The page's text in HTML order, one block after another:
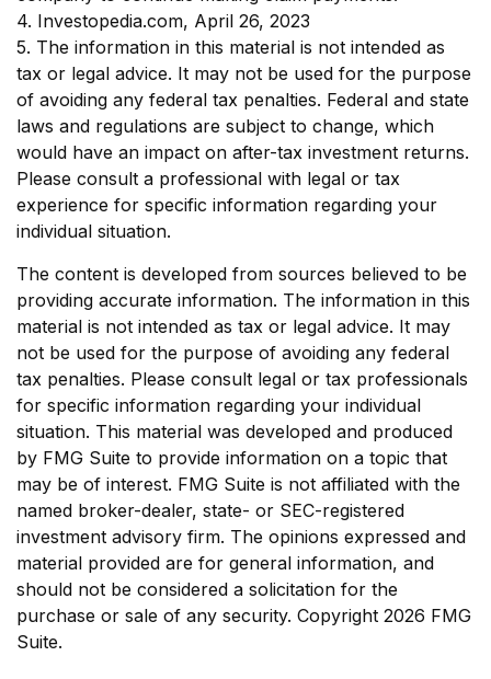
4. Investopedia.com, April 26, 2023
5. The information in this material is not intended as
tax or legal advice. It may not be used for the purpose
of avoiding any federal tax penalties. Federal and state
laws and regulations are subject to change, which
would have an impact on after-tax investment returns.
Please consult a professional with legal or tax
experience for specific information regarding your
individual situation.
The content is developed from sources believed to be
providing accurate information. The information in this
material is not intended as tax or legal advice. It may
not be used for the purpose of avoiding any federal
tax penalties. Please consult legal or tax professionals
for specific information regarding your individual
situation. This material was developed and produced
by FMG Suite to provide information on a topic that
may be of interest. FMG Suite is not affiliated with the
named broker-dealer, state- or SEC-registered
investment advisory firm. The opinions expressed and
material provided are for general information, and
should not be considered a solicitation for the
purchase or sale of any security. Copyright 2026 FMG
Suite.